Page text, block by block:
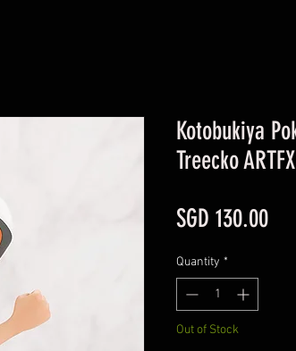
Kotobukiya
Treecko
SGD 130.00Price
Quantity *
Out of Stock